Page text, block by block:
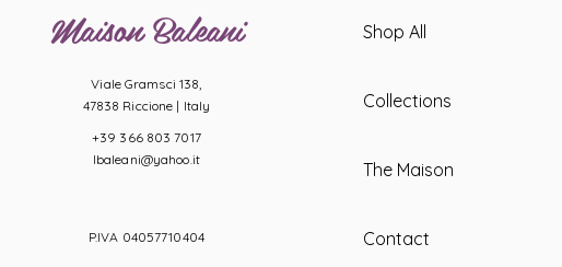
Maison Baleani
Viale Gramsci 138,
47838 Riccione | Italy
+39 366 803 7017
lbaleani@yahoo.it
P.IVA 04057710404
Shop All
Collections
The Maison
Contact